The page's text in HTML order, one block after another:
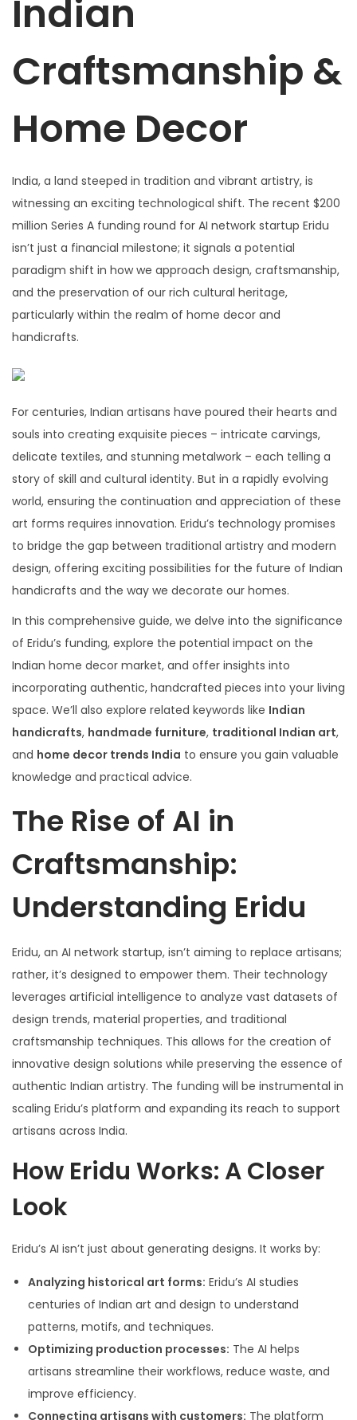
Indian
Craftsmanship &
Home Decor
India, a land steeped in tradition and vibrant artistry, is
witnessing an exciting technological shift. The recent $200
million Series A funding round for AI network startup Eridu
isn’t just a financial milestone; it signals a potential
paradigm shift in how we approach design, craftsmanship,
and the preservation of our rich cultural heritage,
particularly within the realm of home decor and
handicrafts.
For centuries, Indian artisans have poured their hearts and
souls into creating exquisite pieces – intricate carvings,
delicate textiles, and stunning metalwork – each telling a
story of skill and cultural identity. But in a rapidly evolving
world, ensuring the continuation and appreciation of these
art forms requires innovation. Eridu’s technology promises
to bridge the gap between traditional artistry and modern
design, offering exciting possibilities for the future of Indian
handicrafts and the way we decorate our homes.
In this comprehensive guide, we delve into the significance
of Eridu’s funding, explore the potential impact on the
Indian home decor market, and offer insights into
incorporating authentic, handcrafted pieces into your living
space. We’ll also explore related keywords like Indian
handicrafts, handmade furniture, traditional Indian art,
and home decor trends India to ensure you gain valuable
knowledge and practical advice.
The Rise of AI in
Craftsmanship:
Understanding Eridu
Eridu, an AI network startup, isn’t aiming to replace artisans;
rather, it’s designed to empower them. Their technology
leverages artificial intelligence to analyze vast datasets of
design trends, material properties, and traditional
craftsmanship techniques. This allows for the creation of
innovative design solutions while preserving the essence of
authentic Indian artistry. The funding will be instrumental in
scaling Eridu’s platform and expanding its reach to support
artisans across India.
How Eridu Works: A Closer
Look
Eridu’s AI isn’t just about generating designs. It works by:
Analyzing historical art forms: Eridu’s AI studies
centuries of Indian art and design to understand
patterns, motifs, and techniques.
Optimizing production processes: The AI helps
artisans streamline their workflows, reduce waste, and
improve efficiency.
Connecting artisans with customers: The platform